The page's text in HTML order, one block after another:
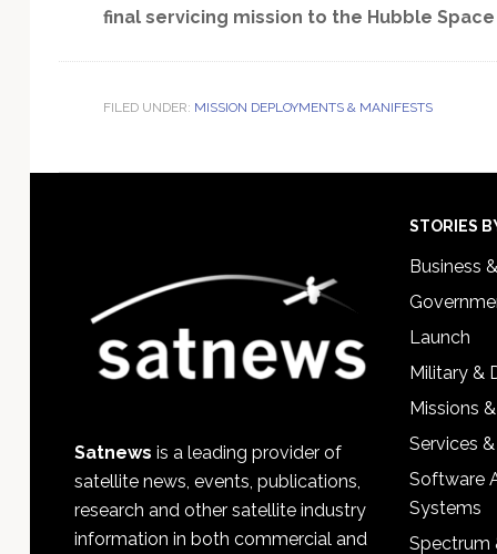
final servicing mission to the Hubble
FILED UNDER: MISSION DEPLOYMENTS & MANIFESTS
Satnews is a leading provider of
satellite news, events, publications,
research and other satellite industry
information in both commercial and
STORIES
Business
Launch
Military &
Missions
Services
Software
Systems
Spectrum